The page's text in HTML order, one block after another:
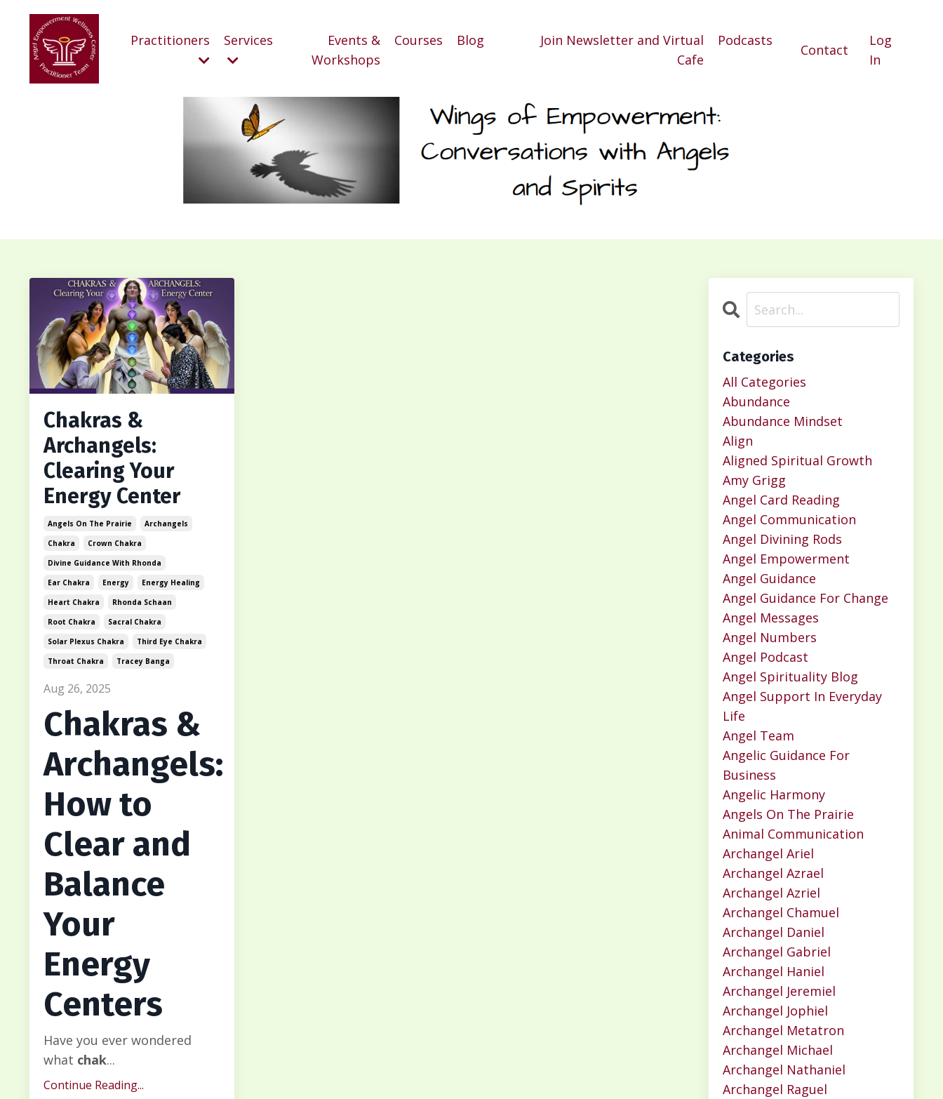
Practitioners Services
Events &
Workshops
Courses Blog
Join Newsletter and Virtual
Cafe
Podcasts
Contact
Log
In
Chakras &
Archangels:
Clearing Your
Energy Center
Angels On The Prairie
Archangels
Chakra
Crown Chakra
Divine Guidance With Rhonda
Ear Chakra
Energy
Energy Healing
Heart Chakra
Rhonda Schaan
Root Chakra
Sacral Chakra
Solar Plexus Chakra
Third Eye Chakra
Throat Chakra
Tracey Banga
Aug 26, 2025
Chakras &
Archangels:
How to
Clear and
Balance
Your
Energy
Centers
Have you ever wondered
what chak...
Continue Reading...
Categories
All Categories
Abundance
Abundance Mindset
Align
Aligned Spiritual Growth
Amy Grigg
Angel Card Reading
Angel Communication
Angel Divining Rods
Angel Empowerment
Angel Guidance
Angel Guidance For Change
Angel Messages
Angel Numbers
Angel Podcast
Angel Spirituality Blog
Angel Support In Everyday
Life
Angel Team
Angelic Guidance For
Business
Angelic Harmony
Angels On The Prairie
Animal Communication
Archangel Ariel
Archangel Azrael
Archangel Azriel
Archangel Chamuel
Archangel Daniel
Archangel Gabriel
Archangel Haniel
Archangel Jeremiel
Archangel Jophiel
Archangel Metatron
Archangel Michael
Archangel Nathaniel
Archangel Raguel